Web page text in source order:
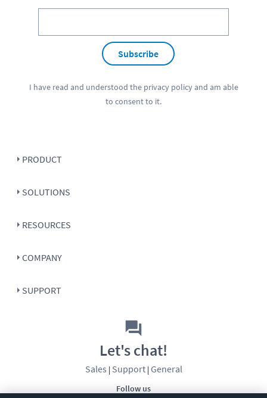
Subscribe
I have read and understood the privacy policyand am able
to consent to it.
PRODUCT
SOLUTIONS
RESOURCES
COMPANY
SUPPORT
Follow us
Let's chat!
Sales | Support| General